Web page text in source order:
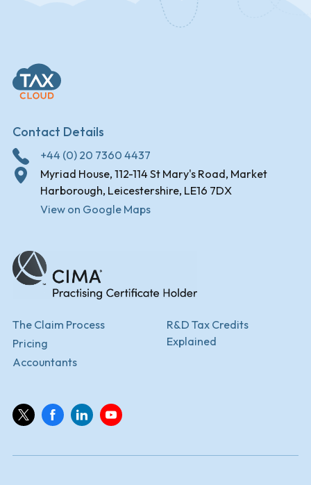
Contact Details
+44 (0) 20 7360 4437
Myriad House, 112-114 St Mary's Road, Market
Harborough, Leicestershire, LE16 7DX
View on Google Maps
The Claim Process
Pricing
Accountants
R&D Tax Credits
Explained